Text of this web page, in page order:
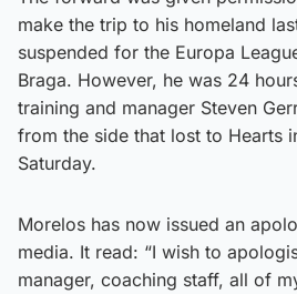
make the trip to his homeland
suspended for the Europa
Braga. However, he was 24
training and manager Steven
from the side that lost to Hearts
Saturday.
Morelos has now issued an
media. It read: “I wish to
manager, coaching staff, all of